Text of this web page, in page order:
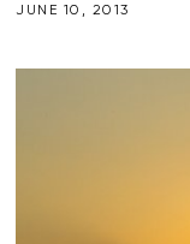
JUNE 10, 2013